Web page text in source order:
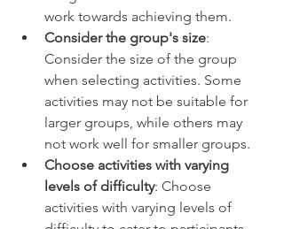
work towards achieving them.
Consider the group's size:
Consider the size of the group
when selecting activities. Some
activities may not be suitable for
larger groups, while others may
not work well for smaller groups.
Choose activities with varying
levels of difficulty: Choose
activities with varying levels of